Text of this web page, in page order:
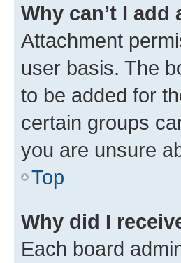
Why can’t I
Attachment
user basis. The
to be added for
certain groups
you are unsure
Top
Why did I
Each board